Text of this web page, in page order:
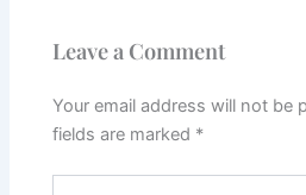
Leave a Comment
Your email address will not be
fields are marked *